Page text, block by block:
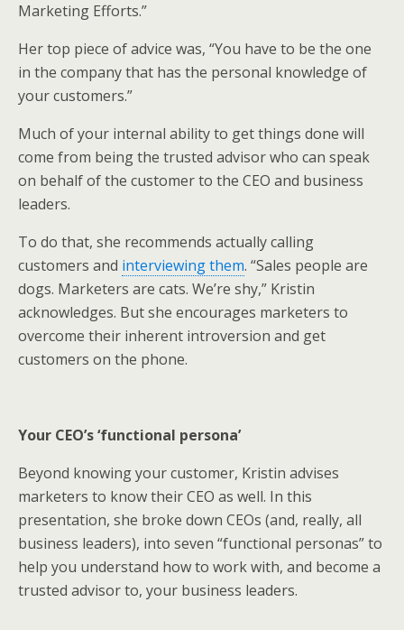
Marketing Efforts.”
Her top piece of advice was, “You have to be the one
in the company that has the personal knowledge of
your customers.”
Much of your internal ability to get things done will
come from being the trusted advisor who can speak
on behalf of the customer to the CEO and business
leaders.
To do that, she recommends actually calling
customers and interviewing them. “Sales people are
dogs. Marketers are cats. We’re shy,” Kristin
acknowledges. But she encourages marketers to
overcome their inherent introversion and get
customers on the phone.
Your CEO’s ‘functional persona’
Beyond knowing your customer, Kristin advises
marketers to know their CEO as well. In this
presentation, she broke down CEOs (and, really, all
business leaders), into seven “functional personas” to
help you understand how to work with, and become a
trusted advisor to, your business leaders.